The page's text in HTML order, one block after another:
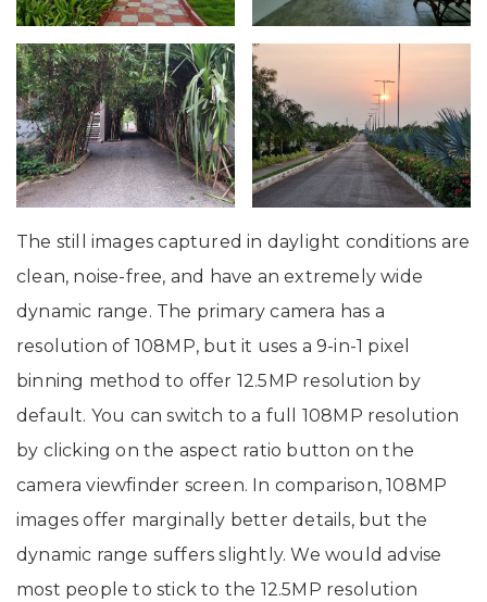
The still images captured in daylight conditions are
clean, noise-free, and have an extremely wide
dynamic range. The primary camera has a
resolution of 108MP, but it uses a 9-in-1 pixel
binning method to offer 12.5MP resolution by
default. You can switch to a full 108MP resolution
by clicking on the aspect ratio button on the
camera viewfinder screen. In comparison, 108MP
images offer marginally better details, but the
dynamic range suffers slightly. We would advise
most people to stick to the 12.5MP resolution